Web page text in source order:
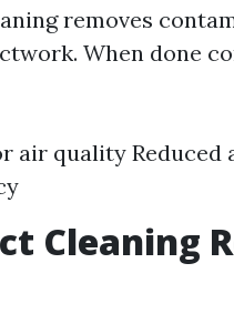
removes
When done
air quality Reduced
Cleaning